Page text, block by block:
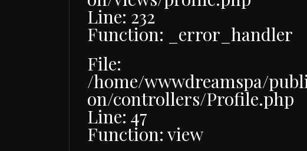
Line: 232
Function: _error_handler
File:
/home/wwwdreamspa/
on/controllers/Profile.php
Line: 47
Function: view